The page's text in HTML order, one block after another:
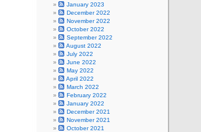
January 2023
December 2022
November 2022
October 2022
September 2022
August 2022
July 2022
June 2022
May 2022
April 2022
March 2022
February 2022
January 2022
December 2021
November 2021
October 2021